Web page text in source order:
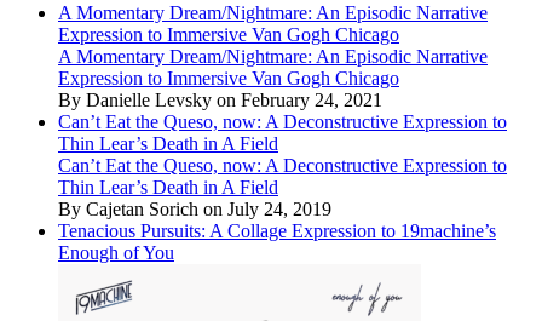
A Momentary Dream/Nightmare: An Episodic Narrative
Expression to Immersive Van Gogh Chicago
A Momentary Dream/Nightmare: An Episodic Narrative
Expression to Immersive Van Gogh Chicago
By Danielle Levsky on February 24, 2021
Can’t Eat the Queso, now: A Deconstructive Expression to
Thin Lear’s Death in A Field
Can’t Eat the Queso, now: A Deconstructive Expression to
Thin Lear’s Death in A Field
By Cajetan Sorich on July 24, 2019
Tenacious Pursuits: A Collage Expression to 19machine’s
Enough of You